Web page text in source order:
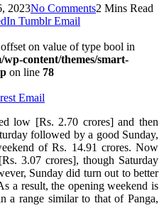
2023No Comments2 Mins Read
Tumblr Email
on value of type bool in
wp-content/themes/smart-
on line 78
Email
low [Rs. 2.70 crores] and then
followed by a good Sunday,
of Rs. 14.91 crores. Now
3.07 crores], though Saturday
Sunday did turn out to better
a result, the opening weekend is
a range similar to that of Panga,